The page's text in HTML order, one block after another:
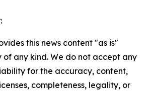
this news content "as is"
any kind. We do not accept any
for the accuracy, content,
completeness, legality, or